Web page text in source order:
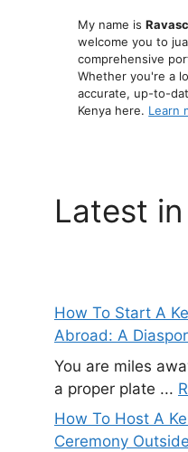
My name is
welcome you to
comprehensive
Whether you're a
accurate, up-to-
Kenya here. Learn
Latest
How To Start A
Abroad: A
You are miles
a proper plate ...
How To Host A
Ceremony